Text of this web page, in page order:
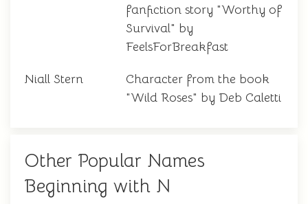
fanfiction story "Worthy of
Survival" by
FeelsForBreakfast
Niall Stern
Character from the book
"Wild Roses" by Deb Caletti
Other Popular Names
Beginning with N